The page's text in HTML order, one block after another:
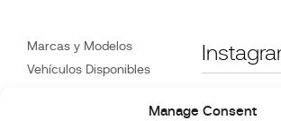
Manage Consent
Marcas y Modelos
Vehículos Disponibles